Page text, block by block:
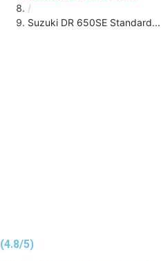
/
Suzuki DR 650SE Standard...
(4.8/5)